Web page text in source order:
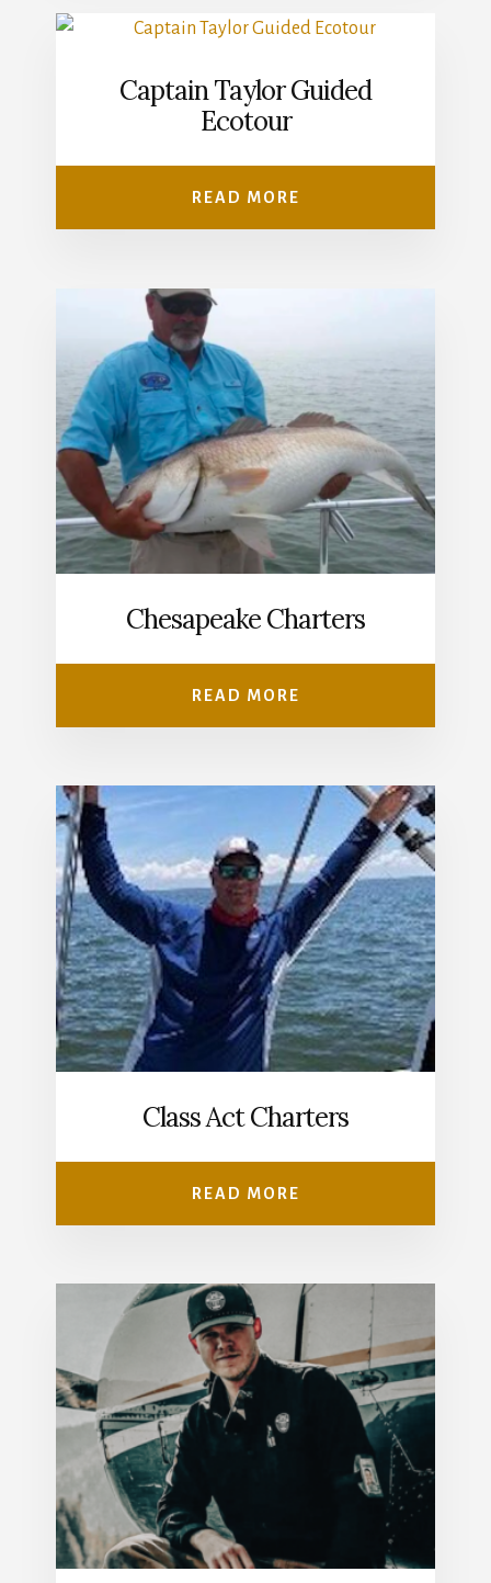
Captain Taylor Guided
Ecotour
READ MORE
Chesapeake Charters
READ MORE
Class Act Charters
READ MORE